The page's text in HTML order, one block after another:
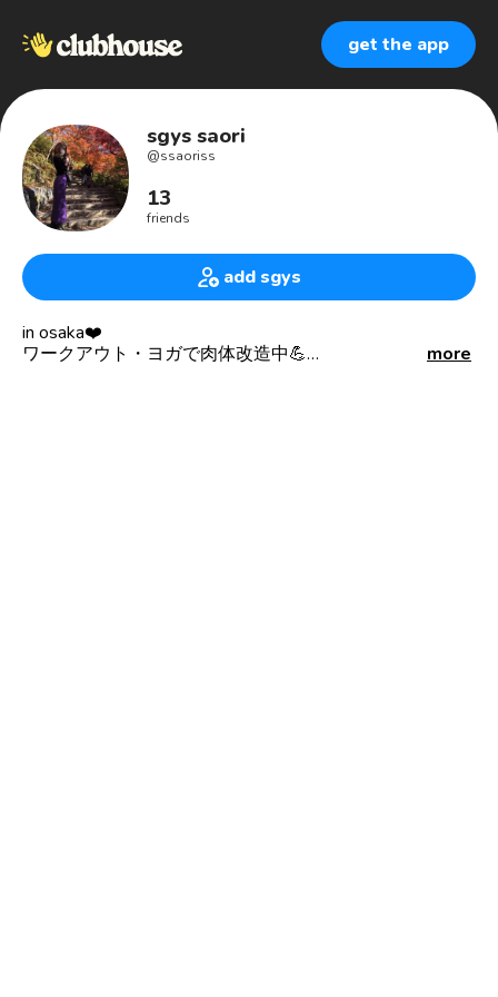
get the app
sgys saori
@ssaoriss
13
friends
add sgys
in osaka❤️
ワークアウト・ヨガで肉体改造中💪
more